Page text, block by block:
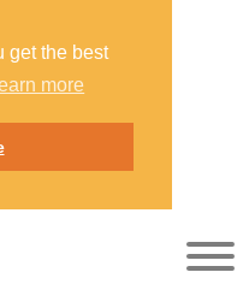
get the best
more